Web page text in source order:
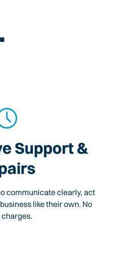
Support &
communicate clearly, act
like their own. No